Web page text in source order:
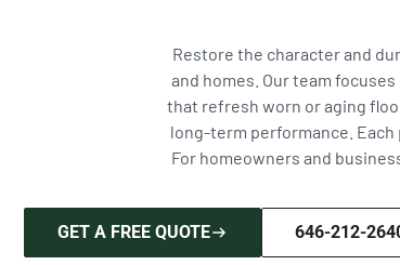
Restore the character and
and homes. Our team
that refresh worn or aging
long-term performance.
For homeowners and
GET A FREE QUOTE 646-212-